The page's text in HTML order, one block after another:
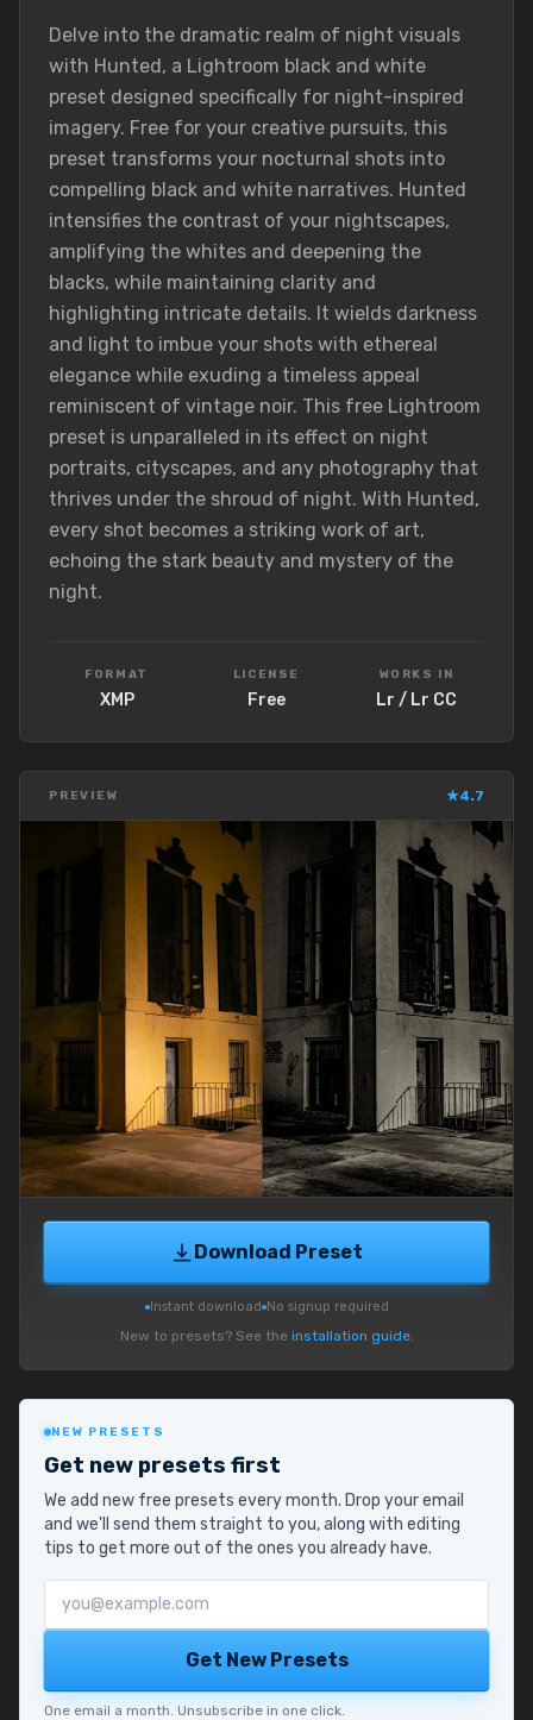
Delve into the dramatic realm of night visuals
with Hunted, a Lightroom black and white
preset designed specifically for night-inspired
imagery. Free for your creative pursuits, this
preset transforms your nocturnal shots into
compelling black and white narratives. Hunted
intensifies the contrast of your nightscapes,
amplifying the whites and deepening the
blacks, while maintaining clarity and
highlighting intricate details. It wields darkness
and light to imbue your shots with ethereal
elegance while exuding a timeless appeal
reminiscent of vintage noir. This free Lightroom
preset is unparalleled in its effect on night
portraits, cityscapes, and any photography that
thrives under the shroud of night. With Hunted,
every shot becomes a striking work of art,
echoing the stark beauty and mystery of the
night.
FORMAT
XMP
LICENSE
Free
WORKS IN
Lr / Lr CC
PREVIEW ★4.7
Download Preset
Instant download No signup required
New to presets? See the installation guide.
NEW PRESETS
Get new presets first
We add new free presets every month. Drop your email
and we'll send them straight to you, along with editing
tips to get more out of the ones you already have.
Email address
Get New Presets
One email a month. Unsubscribe in one click.